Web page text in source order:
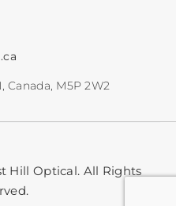
Canada, M5P 2W2
Hill Optical. All Rights